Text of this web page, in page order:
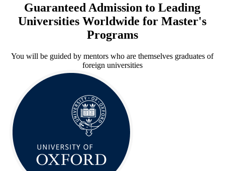
Guaranteed Admission toLeading
Universities Worldwide for Master's
Programs
You will be guided by mentors who are themselves graduates of
foreign universities